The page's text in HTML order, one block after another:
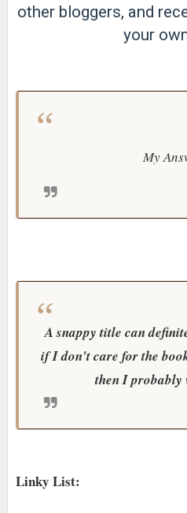
other bloggers, and
your
My
A snappy title can
if I don't care for the
then I probably
Linky List: